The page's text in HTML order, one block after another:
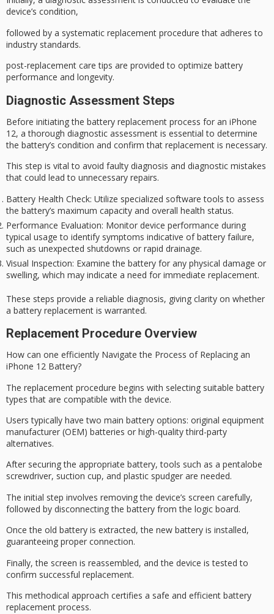
device’s condition,
followed by a systematic replacement procedure that adheres to
industry standards.
post-replacement care tips are provided to optimize battery
performance and longevity.
Diagnostic Assessment Steps
Before initiating the battery replacement process for an iPhone
12, athorough diagnostic assessment is essential to determine
the battery’s condition and confirm that replacement is necessary.
This step is vital to avoid faulty diagnosis and diagnostic mistakes
that could lead to unnecessary repairs.
Battery Health Check: Utilize specialized software tools to assess
the battery’s maximum capacity and overall health status.
Performance Evaluation: Monitor device performance during
typical usage to identify symptoms indicative of battery failure,
such as unexpected shutdowns or rapid drainage.
Visual Inspection: Examine the battery for any physical damage or
swelling, which may indicate a need for immediate replacement.
These steps provide a reliable diagnosis, giving clarity on whether
a battery replacement is warranted.
Replacement Procedure Overview
How can one efficiently Navigate the Process of Replacing an
iPhone 12 Battery?
The replacement procedure begins with selecting suitable battery
types that are compatible with the device.
Users typically have two main battery options: original equipment
manufacturer (OEM) batteries or high-quality third-party
alternatives.
After securing the appropriate battery, tools such as a pentalobe
screwdriver, suction cup, and plastic spudger are needed.
The initial step involves removing the device’s screen carefully,
followed by disconnecting the battery from the logic board.
Once the old battery is extracted, the new battery is installed,
guaranteeing proper connection.
Finally, the screen is reassembled, and the device is tested to
confirm successful replacement.
This methodical approach certifies a safe and efficient battery
replacement process.